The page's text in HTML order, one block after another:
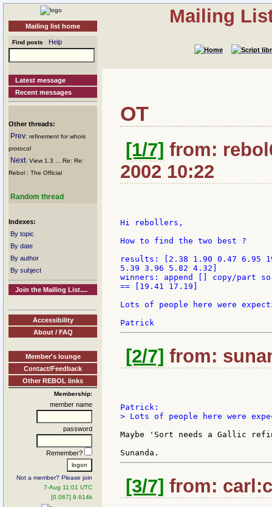
Mailing list home
Find posts Help
Latest message
Recent messages
Other threads:
Prev: refinement for whois
protocol
Next: View 1.3 ... Re: Re:
Rebol : The Official
Random thread
Indexes:
By topic
By date
By author
By subject
Join the Mailing List....
Accessibility
About / FAQ
Member's lounge
Contact/Feedback
Other REBOL links
Membership:
member name
password
Remember?
Not a member? Please join
7-Aug 11:01 UTC
[0.067] 9.614k
Mailing
OT
[1/7] from:
2002 10:22
Hi rebollers,
How to find the two best ?
results: [2.38 1.90 0.47 6.95
5.39 3.96 5.82 4.32]
winners: append [] copy/part
== [19.41 17.19]
Lots of people here were
[2/7] from:
> Lots of people here were
Maybe 'Sort needs a Gallic
[3/7] from: